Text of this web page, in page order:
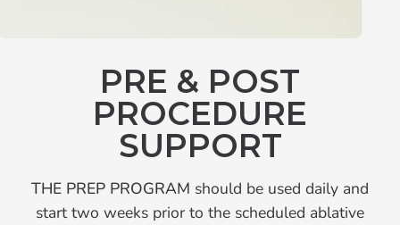
PRE & POST
PROCEDURE
SUPPORT
THE PREP PROGRAM should be used daily and
start two weeks prior to the scheduled ablative